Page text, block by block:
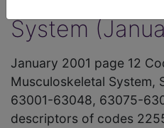
System
January 2001 page 12
Musculoskeletal System,
63001-63048, 63075-
descriptors of codes